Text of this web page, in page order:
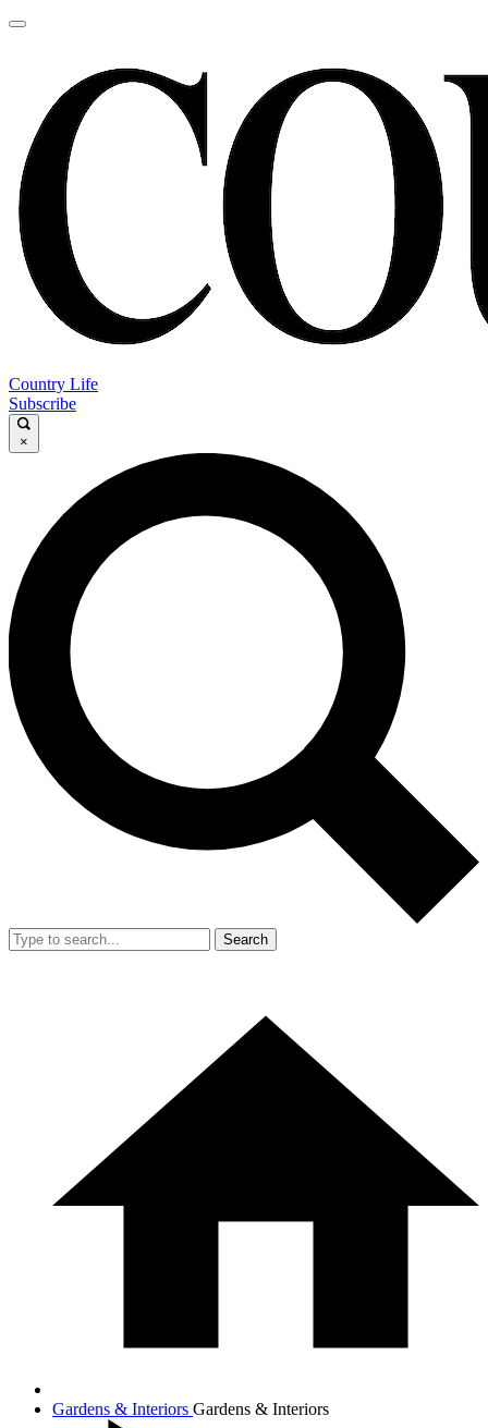
Country Life
Subscribe
×
Search
Gardens & Interiors Gardens & Interiors